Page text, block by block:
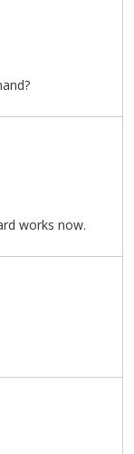
works now.